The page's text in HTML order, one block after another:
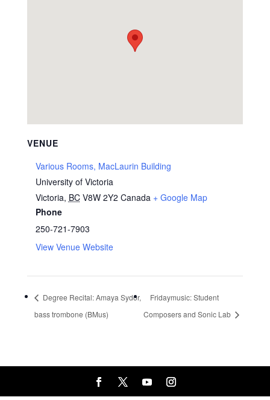
VENUE
Various Rooms, MacLaurin Building
University of Victoria
Victoria, BC V8W 2Y2 Canada + Google Map
Phone
250-721-7903
View Venue Website
Degree Recital: Amaya Sydor,
bass trombone (BMus)
Fridaymusic: Student
Composers and Sonic Lab